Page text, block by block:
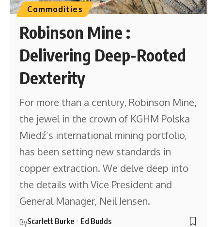
Commodities
Robinson Mine :
Delivering Deep-Rooted
Dexterity
For more than a century, Robinson Mine,
the jewel in the crown of KGHM Polska
Miedź’s international mining portfolio,
has been setting new standards in
copper extraction. We delve deep into
the details with Vice President and
General Manager, Neil Jensen.
ByScarlett Burke Ed Budds